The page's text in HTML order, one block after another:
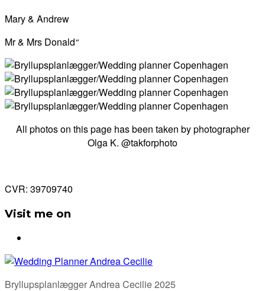
Mary & Andrew
Mr & Mrs Donald“
All photos on this page has been taken by photographer
Olga K. @takforphoto
CVR: 39709740
Visit me on
Bryllupsplanlægger Andrea Cecilie 2025